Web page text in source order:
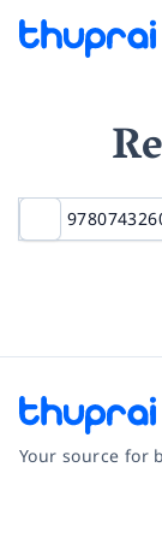
Your source for